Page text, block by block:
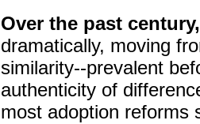
Over the past century,
dramatically, moving
similarity--prevalent
authenticity of
most adoption reforms